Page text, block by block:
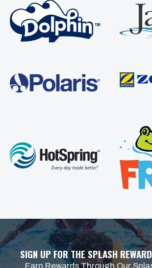
SIGN UP FOR THE SPLASH
Earn Rewards Through Our